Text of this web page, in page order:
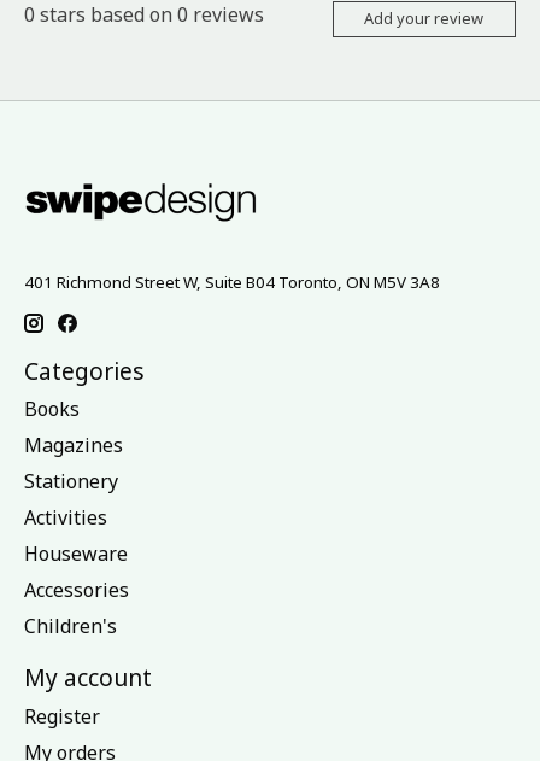
0 stars based on 0 reviews Add your review
401 Richmond Street W, Suite B04 Toronto, ON M5V 3A8
Categories
Books
Magazines
Stationery
Activities
Houseware
Accessories
Children's
My account
Register
My orders